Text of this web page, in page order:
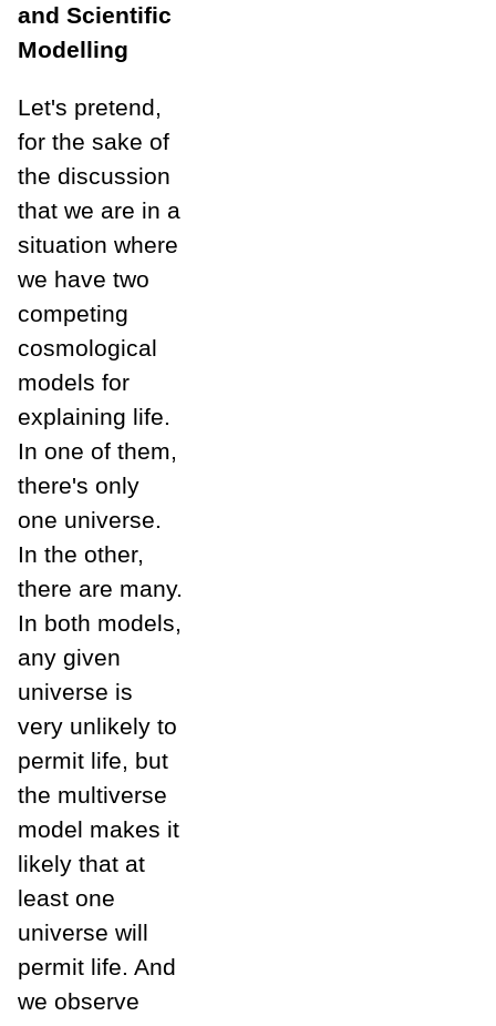
and Scientific
Modelling
Let's pretend,
for the sake of
the discussion
that we are in a
situation where
we have two
competing
cosmological
models for
explaining life.
In one of them,
there's only
one universe.
In the other,
there are many.
In both models,
any given
universe is
very unlikely to
permit life, but
the multiverse
model makes it
likely that at
least one
universe will
permit life. And
we observe